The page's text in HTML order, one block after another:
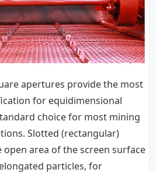
apertures provide the most
for equidimensional
choice for most mining
Slotted (rectangular)
area of the screen surface
particles, for